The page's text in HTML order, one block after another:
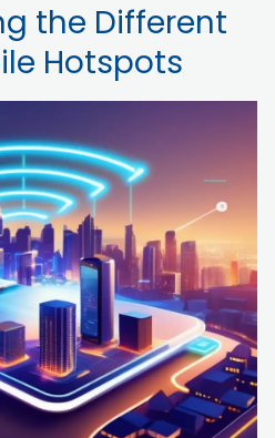
the Different
Hotspots